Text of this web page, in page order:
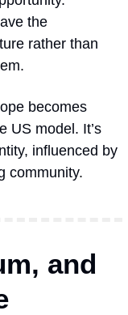
the
rather than
becomes
US model. It’s
influenced by
community.
and